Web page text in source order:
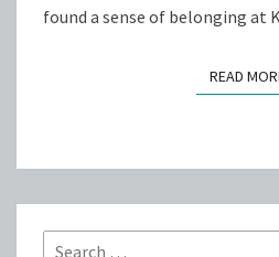
found a sense of belonging at
READ
Search